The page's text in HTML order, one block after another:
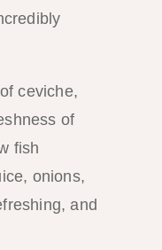
ceviche,
of
fish
onions,
and